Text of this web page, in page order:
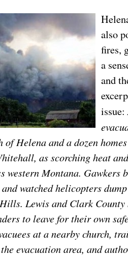
also
fires,
a
and
issue:
of Helena and a dozen
as scorching heat
western Montana. Gawkers
watched helicopters
Lewis and Clark
to leave for their own
at a nearby church,
evacuation area, and